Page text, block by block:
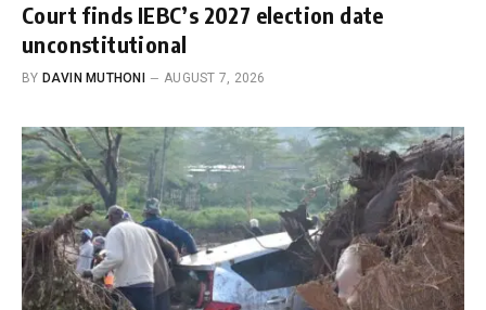
Court finds IEBC’s 2027 election date
unconstitutional
BY DAVIN MUTHONI AUGUST 7, 2026